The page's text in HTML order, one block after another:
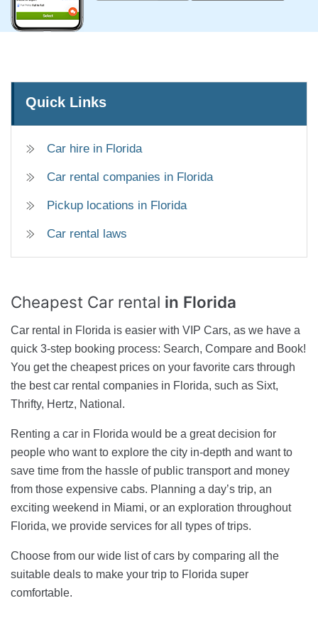
Quick Links
Car hire in Florida
Car rental companies in Florida
Pickup locations in Florida
Car rental laws
Cheapest Car rental in Florida
Car rental in Florida is easier with VIP Cars, as we have a
quick 3-step booking process: Search, Compare and Book!
You get the cheapest prices on your favorite cars through
the best car rental companies in Florida, such as Sixt,
Thrifty, Hertz, National.
Renting a car in Florida would be a great decision for
people who want to explore the city in-depth and want to
save time from the hassle of public transport and money
from those expensive cabs. Planning a day’s trip, an
exciting weekend in Miami, or an exploration throughout
Florida, we provide services for all types of trips.
Choose from our wide list of cars by comparing all the
suitable deals to make your trip to Florida super
comfortable.